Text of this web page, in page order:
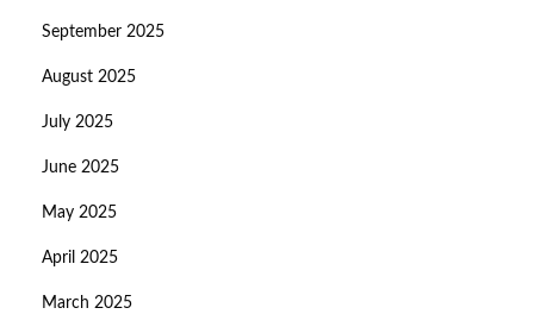
September 2025
August 2025
July 2025
June 2025
May 2025
April 2025
March 2025